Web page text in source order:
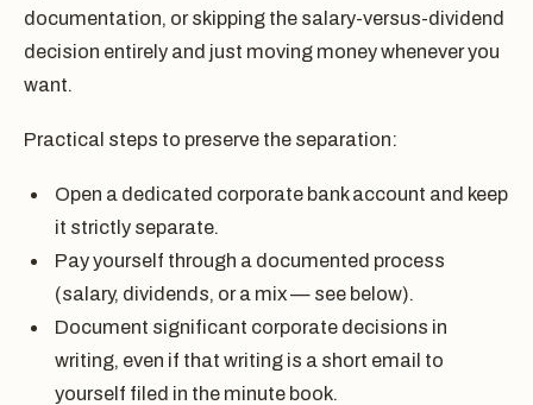
documentation, or skipping the salary-versus-dividend
decision entirely and just moving money whenever you
want.
Practical steps to preserve the separation:
Open a dedicated corporate bank account and keep
it strictly separate.
Pay yourself through a documented process
(salary, dividends, or a mix — see below).
Document significant corporate decisions in
writing, even if that writing is a short email to
yourself filed in the minute book.